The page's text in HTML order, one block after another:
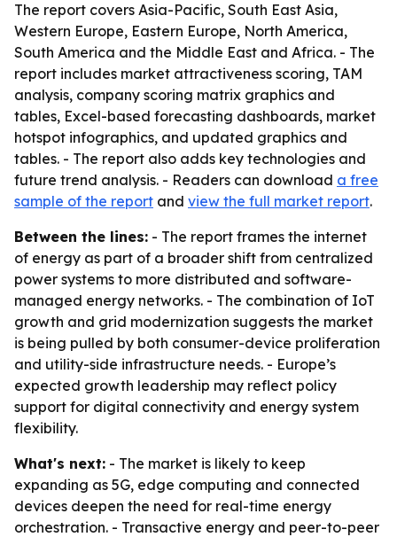
The report covers Asia-Pacific, South East Asia,
Western Europe, Eastern Europe, North America,
South America and the Middle East and Africa. - The
report includes market attractiveness scoring, TAM
analysis, company scoring matrix graphics and
tables, Excel-based forecasting dashboards, market
hotspot infographics, and updated graphics and
tables. - The report also adds key technologies and
future trend analysis. - Readers can download a free
sample of the report and view the full market report.
Between the lines: - The report frames the internet
of energy as part of a broader shift from centralized
power systems to more distributed and software-
managed energy networks. - The combination of IoT
growth and grid modernization suggests the market
is being pulled by both consumer-device proliferation
and utility-side infrastructure needs. - Europe’s
expected growth leadership may reflect policy
support for digital connectivity and energy system
flexibility.
What's next: - The market is likely to keep
expanding as 5G, edge computing and connected
devices deepen the need for real-time energy
orchestration. - Transactive energy and peer-to-peer